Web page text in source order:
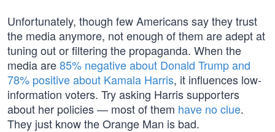
Unfortunately, though few Americans say they trust
the media anymore, not enough of them are adept at
tuning out or filtering the propaganda. When the
media are85% negative about Donald Trump and
78% positive about Kamala Harris, it influences low-
information voters. Try asking Harris supporters
about her policies — most of them have no clue.
They just know the Orange Man is bad.